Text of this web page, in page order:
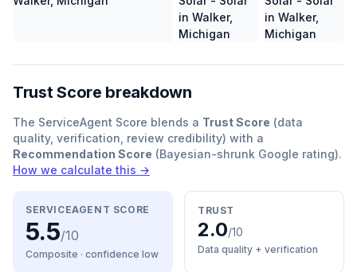
Trust Score breakdown
The ServiceAgent Score blends a Trust Score (data
quality, verification, review credibility) with a
Recommendation Score (Bayesian-shrunk Google rating).
How we calculate this →
SERVICEAGENT SCORE
5.5/10
Composite · confidence low
TRUST
2.0/10
Data quality + verification